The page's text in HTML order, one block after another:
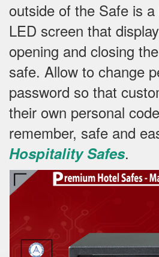
outside of the Safe is
LED screen that
opening and closing
safe. Allow to change
password so that
their own personal
remember, safe and
Hospitality Safes.